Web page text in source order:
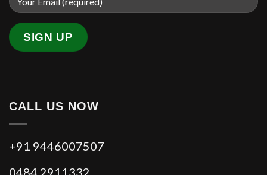
CALL US NOW
+91 9446007507